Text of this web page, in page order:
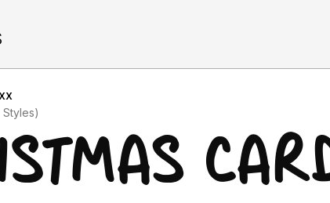
by fzemlak (2 Styles)